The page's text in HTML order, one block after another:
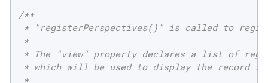
/**
* "registerPerspectives()" is called to
*
* The "view" property declares a list of
* which will be used to display the record
*